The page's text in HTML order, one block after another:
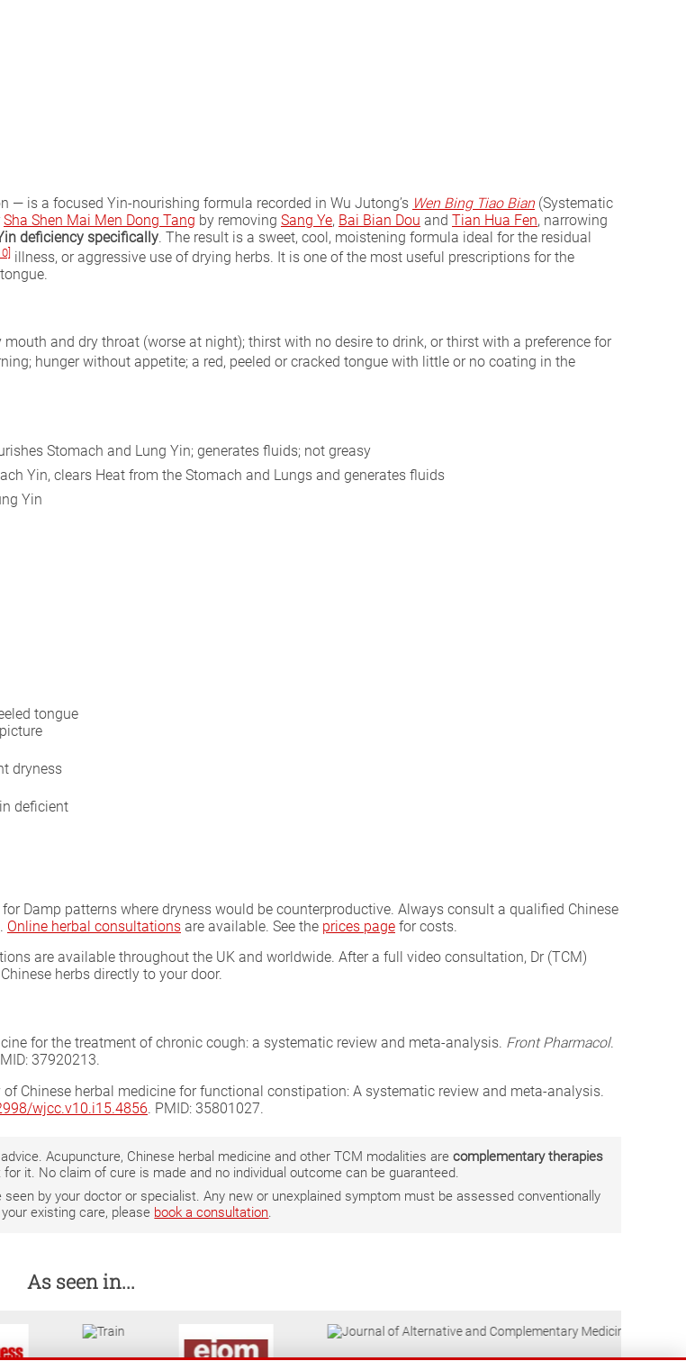
— is a focused Yin-nourishing formula recorded in Wu Jutong’s Wen Bing Tiao Bian (Systematic
Sha Shen Mai Men Dong Tang by removing Sang Ye, Bai Bian Dou and Tian Hua Fen, narrowing
deficiency specifically. The result is a sweet, cool, moistening formula ideal for the residual
illness, or aggressive use of drying herbs. It is one of the most useful prescriptions for the
mouth and dry throat (worse at night); thirst with no desire to drink, or thirst with a preference for
hunger without appetite; a red, peeled or cracked tongue with little or no coating in the
Stomach and Lung Yin; generates fluids; not greasy
Yin, clears Heat from the Stomach and Lungs and generates fluids
Yin
tongue
dryness
deficient
Damp patterns where dryness would be counterproductive. Always consult a qualified Chinese
. Online herbal consultations are available. See the prices page for costs.
are available throughout the UK and worldwide. After a full video consultation, Dr (TCM)
herbs directly to your door.
for the treatment of chronic cough: a systematic review and meta-analysis. Front Pharmacol.
37920213.
of Chinese herbal medicine for functional constipation: A systematic review and meta-analysis.
wjcc.v10.i15.4856. PMID: 35801027.
Acupuncture, Chinese herbal medicine and other TCM modalities arecomplementary therapies
it. No claim of cure is made and no individual outcome can be guaranteed.
by your doctor or specialist. Any new or unexplained symptom must be assessed conventionally
existing care, please book a consultation.
As seen in...